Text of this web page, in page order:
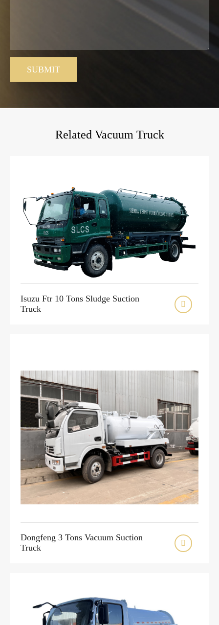
SUBMIT
Related Vacuum Truck
Isuzu Ftr 10 Tons Sludge Suction
Truck

Dongfeng 3 Tons Vacuum Suction
Truck
